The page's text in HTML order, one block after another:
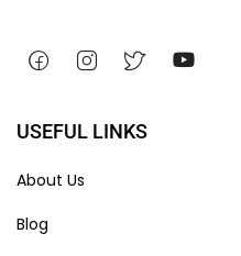
USEFUL LINKS
About Us
Blog